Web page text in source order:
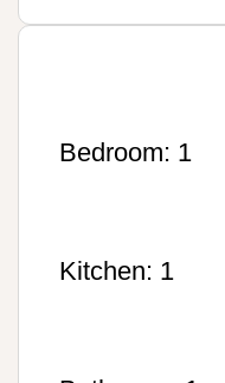
Bedroom: 1
Kitchen: 1